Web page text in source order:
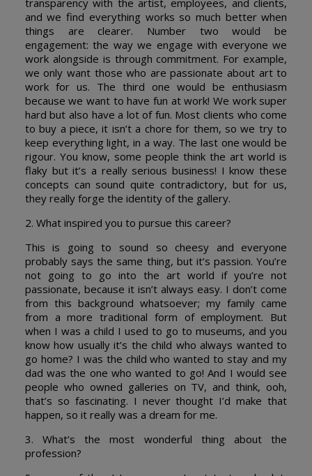
and we find everything works so much better when
things are clearer. Number two would be
engagement: the way we engage with everyone we
work alongside is through commitment. For example,
we only want those who are passionate about art to
work for us. The third one would be enthusiasm
because we want to have fun at work! We work super
hard but also have a lot of fun. Most clients who come
to buy a piece, it isn’t a chore for them, so we try to
keep everything light, in a way. The last one would be
rigour. You know, some people think the art world is
flaky but it’s a really serious business! I know these
concepts can sound quite contradictory, but for us,
they really forge the identity of the gallery.
2. What inspired you to pursue this career?
This is going to sound so cheesy and everyone
probably says the same thing, but it’s passion. You’re
not going to go into the art world if you’re not
passionate, because it isn’t always easy. I don’t come
from this background whatsoever; my family came
from a more traditional form of employment. But
when I was a child I used to go to museums, and you
know how usually it’s the child who always wanted to
go home? I was the child who wanted to stay and my
dad was the one who wanted to go! And I would see
people who owned galleries on TV, and think, ooh,
that’s so fascinating. I never thought I’d make that
happen, so it really was a dream for me.
3. What’s the most wonderful thing about the
profession?